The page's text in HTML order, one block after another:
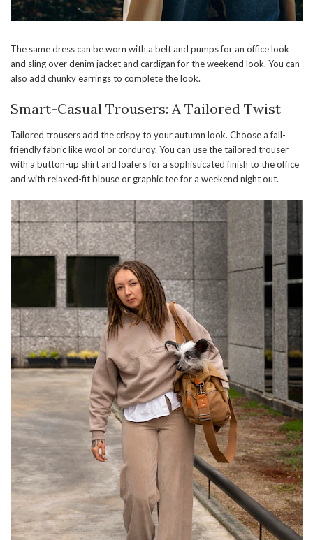
The same dress can be worn with a belt and pumps for an office look
and sling over denim jacket and cardigan for the weekend look. You can
also add chunky earrings to complete the look.
Smart-Casual Trousers: A Tailored Twist
Tailored trousers add the crispy to your autumn look. Choose a fall-
friendly fabric like wool or corduroy. You can use the tailored trouser
with a button-up shirt and loafers for a sophisticated finish to the office
and with relaxed-fit blouse or graphic tee for a weekend night out.